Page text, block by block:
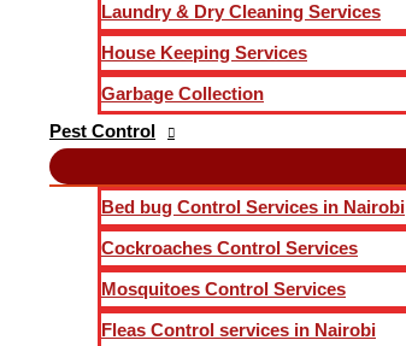
Laundry & Dry Cleaning Services
House Keeping Services
Garbage Collection
Pest Control
Bed bug Control Services in Nairobi
Cockroaches Control Services
Mosquitoes Control Services
Fleas Control services in Nairobi